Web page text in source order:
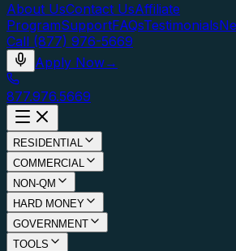
About UsContact UsAffiliate
ProgramSupportFAQsTestimonials
Call (877) 976-5669
Apply Now→
877.976.5669
RESIDENTIAL
COMMERCIAL
NON-QM
HARD MONEY
GOVERNMENT
TOOLS